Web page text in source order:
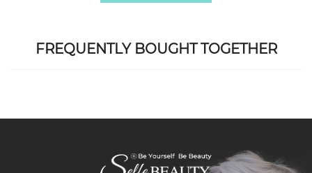
FREQUENTLY BOUGHT TOGETHER